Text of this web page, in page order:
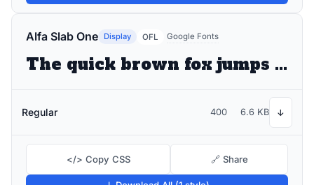
Alfa Slab One Display OFL Google Fonts
The quick brown fox jumps over the lazy dog
Regular 400 6.6 KB ↓
</> Copy CSS 🔗 Share